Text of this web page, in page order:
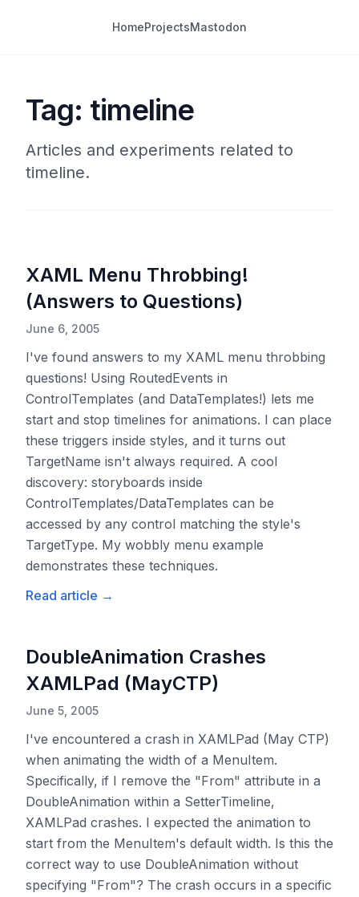
HomeProjectsMastodon
Tag: timeline
Articles and experiments related to
timeline.
XAML Menu Throbbing!
(Answers to Questions)
June 6, 2005
I've found answers to my XAML menu throbbing
questions! Using RoutedEvents in
ControlTemplates (and DataTemplates!) lets me
start and stop timelines for animations. I can place
these triggers inside styles, and it turns out
TargetName isn't always required. A cool
discovery: storyboards inside
ControlTemplates/DataTemplates can be
accessed by any control matching the style's
TargetType. My wobbly menu example
demonstrates these techniques.
Read article →
DoubleAnimation Crashes
XAMLPad (MayCTP)
June 5, 2005
I've encountered a crash in XAMLPad (May CTP)
when animating the width of a MenuItem.
Specifically, if I remove the "From" attribute in a
DoubleAnimation within a SetterTimeline,
XAMLPad crashes. I expected the animation to
start from the MenuItem's default width. Is this the
correct way to use DoubleAnimation without
specifying "From"? The crash occurs in a specific